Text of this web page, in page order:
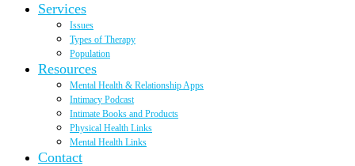
Services
Issues
Types of Therapy
Population
Resources
Mental Health & Relationship Apps
Intimacy Podcast
Intimate Books and Products
Physical Health Links
Mental Health Links
Contact